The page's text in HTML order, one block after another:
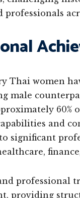
professionals
Thai women
male
60%
and
significant
professional
providing